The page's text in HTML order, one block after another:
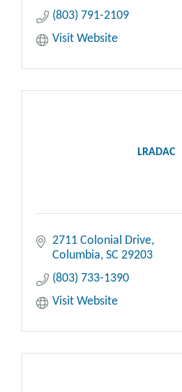
(803) 791-2109
Visit Website
LRADAC
2711 Colonial Drive
Columbia SC 29203
(803) 733-1390
Visit Website